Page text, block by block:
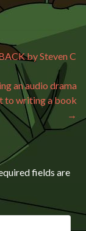
by Steven C
an audio drama
to writing a book
→
fields are